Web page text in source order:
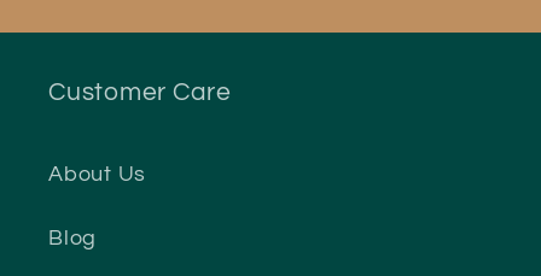
Customer Care
About Us
Blog